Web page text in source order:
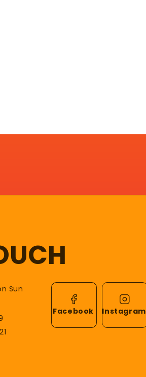
Sun
Facebook Instagram